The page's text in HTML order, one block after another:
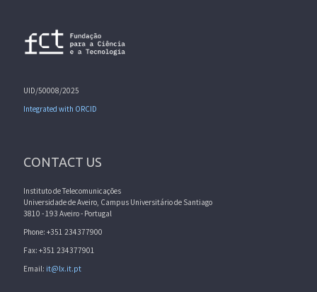
UID/50008/2025
Integrated with ORCID
CONTACT US
Instituto de Telecomunicações
Universidade de Aveiro, Campus Universitário de Santiago
3810 - 193 Aveiro - Portugal
Phone: +351 234377900
Fax: +351 234377901
Email: it@lx.it.pt